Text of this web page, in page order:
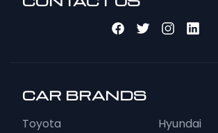
CAR BRANDS
Toyota
Hyundai